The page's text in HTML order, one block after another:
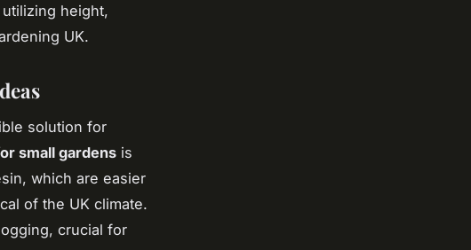
height,
UK.
solution for
small gardens is
which are easier
of the UK climate.
crucial for